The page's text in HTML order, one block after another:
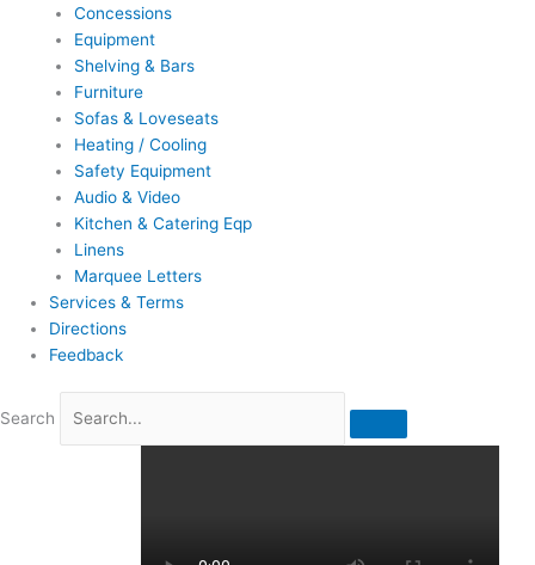
Concessions
Equipment
Shelving & Bars
Furniture
Sofas & Loveseats
Heating / Cooling
Safety Equipment
Audio & Video
Kitchen & Catering Eqp
Linens
Marquee Letters
Services & Terms
Directions
Feedback
Search